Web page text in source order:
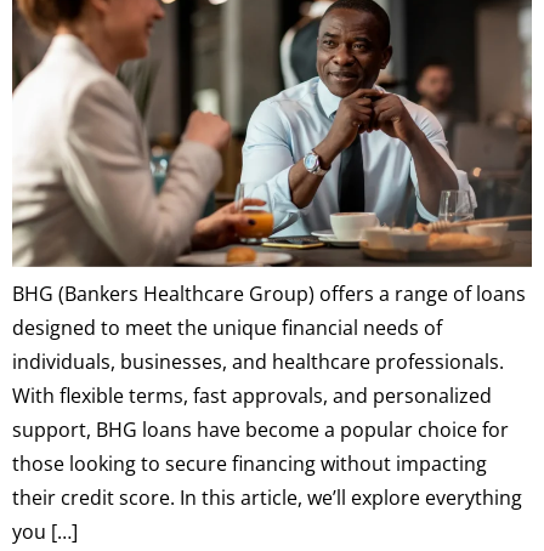
BHG (Bankers Healthcare Group) offers a range of loans
designed to meet the unique financial needs of
individuals, businesses, and healthcare professionals.
With flexible terms, fast approvals, and personalized
support, BHG loans have become a popular choice for
those looking to secure financing without impacting
their credit score. In this article, we’ll explore everything
you […]